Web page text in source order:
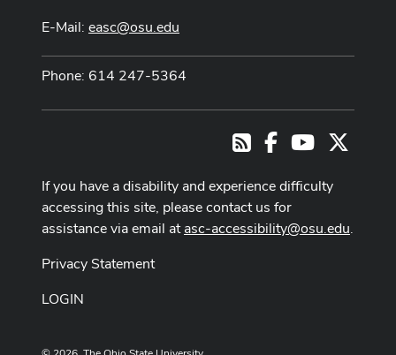
E-Mail: easc@osu.edu
Phone: 614 247-5364
RSSFacebookYoutube
If you have a disability and experience difficulty
accessing this site, please contact us for
assistance via email atasc-accessibility@osu.edu.
Privacy Statement
LOGIN